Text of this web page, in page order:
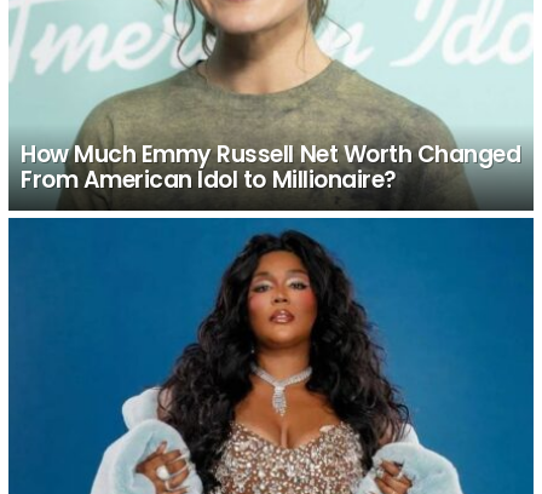
How Much Emmy Russell Net Worth Changed
From American Idol to Millionaire?